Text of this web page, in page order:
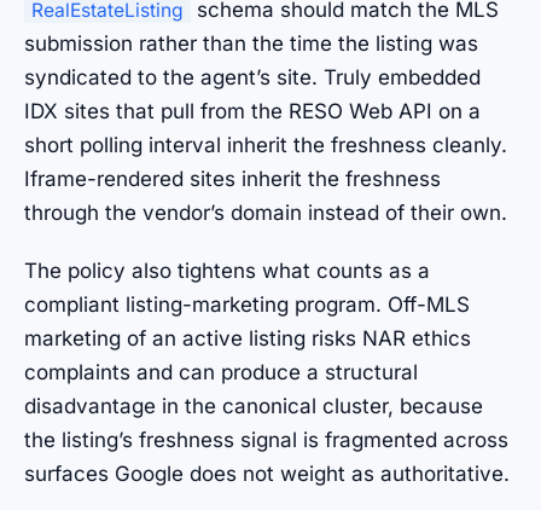
RealEstateListing
schema should match the MLS
submission rather than the time the listing was
syndicated to the agent’s site. Truly embedded
IDX sites that pull from the RESO Web API on a
short polling interval inherit the freshness cleanly.
Iframe-rendered sites inherit the freshness
through the vendor’s domain instead of their own.
The policy also tightens what counts as a
compliant listing-marketing program. Off-MLS
marketing of an active listing risks NAR ethics
complaints and can produce a structural
disadvantage in the canonical cluster, because
the listing’s freshness signal is fragmented across
surfaces Google does not weight as authoritative.